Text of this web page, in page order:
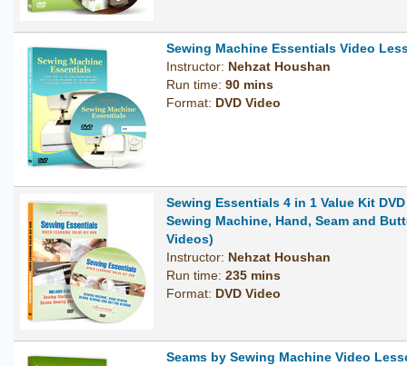
Sewing Machine Essentials Video
Instructor: Nehzat Houshan
Run time: 90 mins
Format: DVD Video
Sewing Essentials 4 in 1 Value Kit
Sewing Machine, Hand, Seam and
Videos)
Instructor: Nehzat Houshan
Run time: 235 mins
Format: DVD Video
Seams by Sewing Machine Video